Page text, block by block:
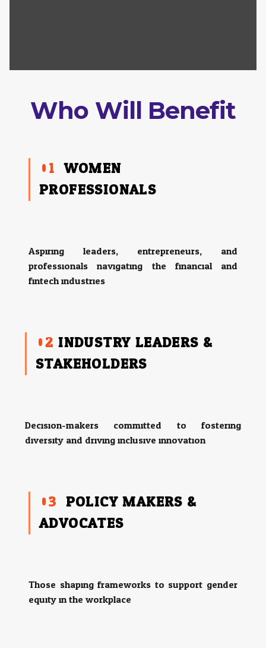
Who Will Benefit
01 WOMEN
PROFESSIONALS:
Aspiring leaders, entrepreneurs, and
professionals navigating the financial and
fintech industries.
02INDUSTRY LEADERS &
STAKEHOLDERS
Decision-makers committed to fostering
diversity and driving inclusive innovation.
03 POLICY MAKERS &
ADVOCATES
Those shaping frameworks to support gender
equity in the workplace.